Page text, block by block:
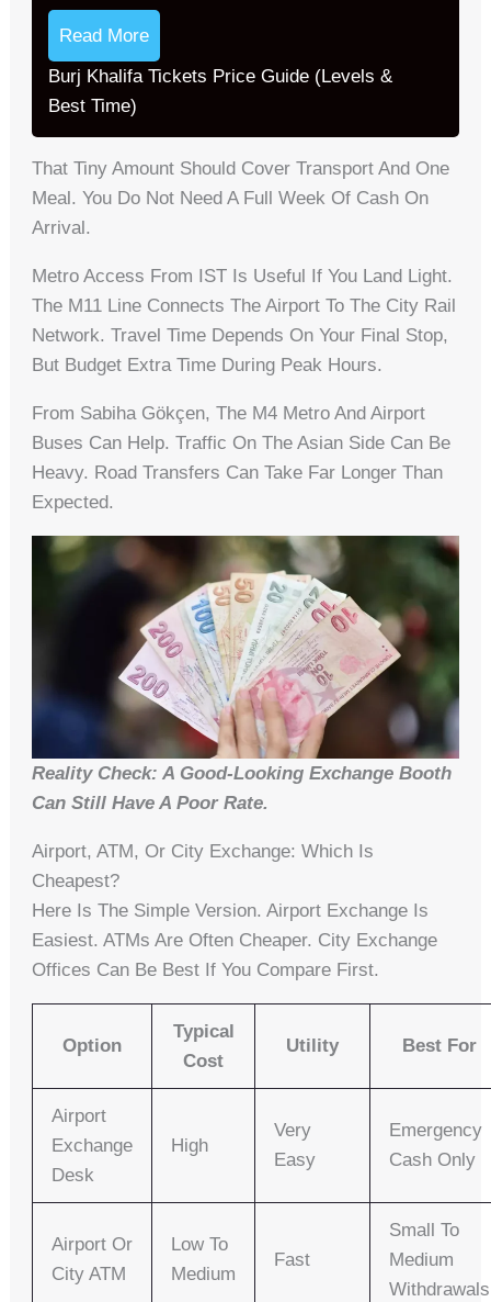
Read More
Burj Khalifa Tickets Price Guide (Levels &
Best Time)
That Tiny Amount Should Cover Transport And One
Meal. You Do Not Need A Full Week Of Cash On
Arrival.
Metro Access From IST Is Useful If You Land Light.
The M11 Line Connects The Airport To The City Rail
Network. Travel Time Depends On Your Final Stop,
But Budget Extra Time During Peak Hours.
From Sabiha Gökçen, The M4 Metro And Airport
Buses Can Help. Traffic On The Asian Side Can Be
Heavy. Road Transfers Can Take Far Longer Than
Expected.
Reality Check: A Good-Looking Exchange Booth
Can Still Have A Poor Rate.
Airport, ATM, Or City Exchange: Which Is
Cheapest?
Here Is The Simple Version. Airport Exchange Is
Easiest. ATMs Are Often Cheaper. City Exchange
Offices Can Be Best If You Compare First.
Option
Typical
Cost
Utility Best For
Airport
Exchange
Desk
High
Very
Easy
Emergency
Cash Only
Airport Or
City ATM
Low To
Medium
Fast
Small To
Medium
Withdrawals